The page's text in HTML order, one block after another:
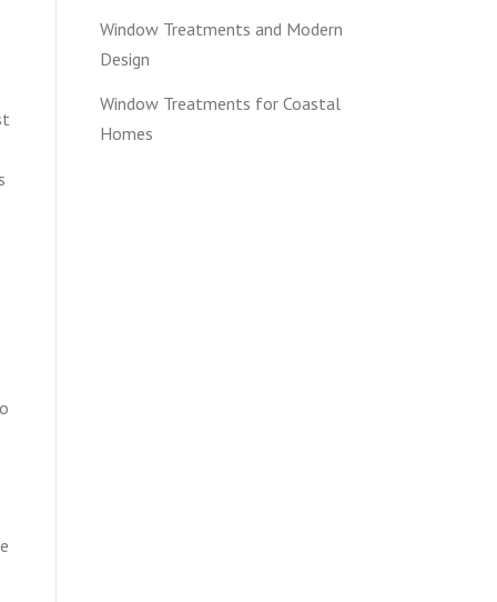
Window Treatments and Modern
Design
Window Treatments for Coastal
Homes